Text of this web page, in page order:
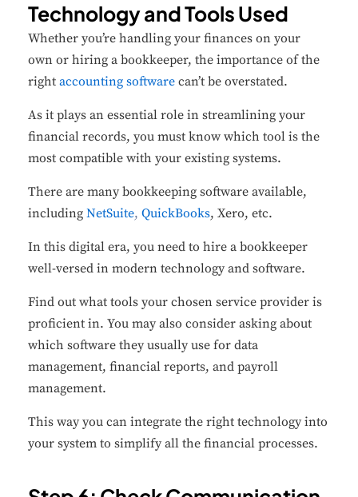
Technology and Tools Used
Whether you’re handling your finances on your
own or hiring a bookkeeper, the importance of the
right accounting software can’t be overstated.
As it plays an essential role in streamlining your
financial records, you must know which tool is the
most compatible with your existing systems.
There are many bookkeeping software available,
including NetSuite, QuickBooks, Xero, etc.
In this digital era, you need to hire a bookkeeper
well-versed in modern technology and software.
Find out what tools your chosen service provider is
proficient in. You may also consider asking about
which software they usually use for data
management, financial reports, and payroll
management.
This way you can integrate the right technology into
your system to simplify all the financial processes.